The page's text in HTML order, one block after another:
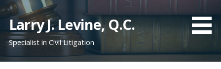
t
Larry J. Levine, Q.C.
Specialist in Civil Litigation